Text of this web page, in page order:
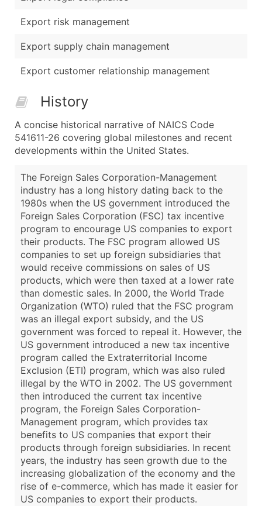
Export risk management
Export supply chain management
Export customer relationship management
History
A concise historical narrative of NAICS Code
541611-26 covering global milestones and recent
developments within the United States.
The Foreign Sales Corporation-Management
industry has a long history dating back to the
1980s when the US government introduced the
Foreign Sales Corporation (FSC) tax incentive
program to encourage US companies to export
their products. The FSC program allowed US
companies to set up foreign subsidiaries that
would receive commissions on sales of US
products, which were then taxed at a lower rate
than domestic sales. In 2000, the World Trade
Organization (WTO) ruled that the FSC program
was an illegal export subsidy, and the US
government was forced to repeal it. However, the
US government introduced a new tax incentive
program called the Extraterritorial Income
Exclusion (ETI) program, which was also ruled
illegal by the WTO in 2002. The US government
then introduced the current tax incentive
program, the Foreign Sales Corporation-
Management program, which provides tax
benefits to US companies that export their
products through foreign subsidiaries. In recent
years, the industry has seen growth due to the
increasing globalization of the economy and the
rise of e-commerce, which has made it easier for
US companies to export their products.